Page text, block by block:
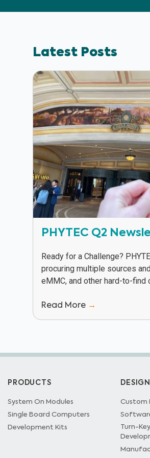
Latest Posts
PHYTEC Q2
Ready for a Challenge? PHYTEC has been busy
procuring multiple sources and backstock of DDR,
eMMC, and other hard-to-find components to
supply...
Read More →
PRODUCTS
System On Modules
Single Board Computers
Development Kits
Custom
Turn-